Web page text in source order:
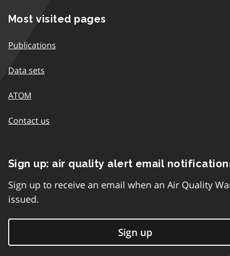
Most visited pages
Publications
Data sets
ATOM
Contact us
Sign up: air quality alert email
Sign up to receive an email when an Air Quality
issued.
Sign up